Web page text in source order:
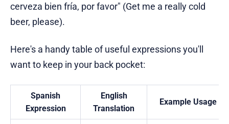
cerveza bien fría, por favor" (Get me a really cold
beer, please).
Here's a handy table of useful expressions you'll
want to keep in your back pocket:
Spanish
Expression
English
Translation
Example Usage